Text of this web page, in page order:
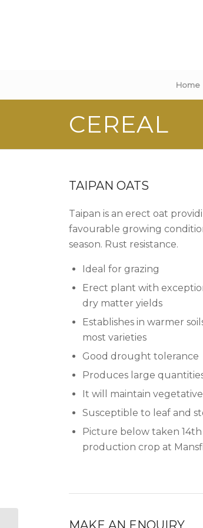
Home
CEREAL
TAIPAN OATS
Taipan is an erect oat
favourable growing
season. Rust resistance.
Ideal for grazing
Erect plant with
dry matter yields
Establishes in warmer
most varieties
Good drought tolerance
Produces large
It will maintain
Susceptible to leaf and
Picture below taken
production crop at
MAKE AN ENQUIRY